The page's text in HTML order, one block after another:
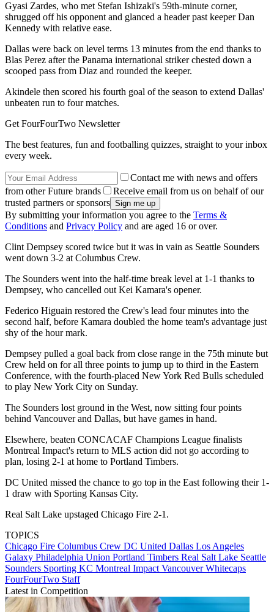
Gyasi Zardes, who met Stefan Ishizaki's 59th-minute corner,
shrugged off his opponent and glanced a header past keeper Dan
Kennedy with relative ease.
Dallas were back on level terms 13 minutes from the end thanks to
Blas Perez after the Panama international striker chested down a
scooped pass from Diaz and rounded the keeper.
Akindele then scored his fourth goal of the season to extend Dallas'
unbeaten run to four matches.
Get FourFourTwo Newsletter
The best features, fun and footballing quizzes, straight to your inbox
every week.
Contact me with news and offers
from other Future brands
Receive email from us on behalf of our
trusted partners or sponsors
By submitting your information you agree to the Terms &
Conditions and Privacy Policy and are aged 16 or over.
Clint Dempsey scored twice but it was in vain as Seattle Sounders
went down 3-2 at Columbus Crew.
The Sounders went into the half-time break level at 1-1 thanks to
Dempsey, who cancelled out Kei Kamara's opener.
Federico Higuain restored the Crew's lead four minutes into the
second half, before Kamara doubled the home team's advantage just
shy of the hour mark.
Dempsey pulled a goal back from close range in the 75th minute but
Crew held on for all three points to jump up to third in the Eastern
Conference, with the fourth-placed New York Red Bulls scheduled
to play New York City on Sunday.
The Sounders lost ground in the West, now sitting four points
behind Vancouver and Dallas, but have games in hand.
Elsewhere, beaten CONCACAF Champions League finalists
Montreal Impact's return to MLS action did not go according to
plan, losing 2-1 at home to Portland Timbers.
DC United missed the chance to go top in the East following their 1-
1 draw with Sporting Kansas City.
Real Salt Lake upstaged Chicago Fire 2-1.
TOPICS
Chicago Fire Columbus Crew DC United Dallas Los Angeles
Galaxy Philadelphia Union Portland Timbers Real Salt Lake Seattle
Sounders Sporting KC Montreal Impact Vancouver Whitecaps
FourFourTwo Staff
Latest in Competition